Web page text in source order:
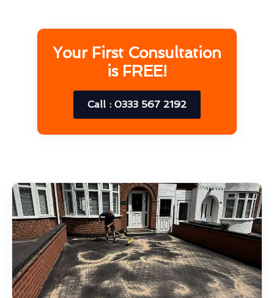
Your First Consultation
is FREE!
Call : 0333 567 2192